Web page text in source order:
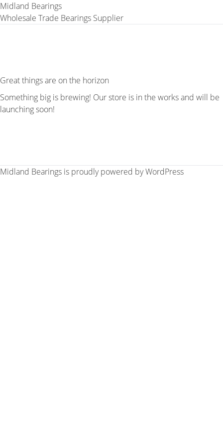
Midland Bearings
Wholesale Trade Bearings Supplier
Great things are on the horizon
Something big is brewing! Our store is in the works and will be
launching soon!
Midland Bearings is proudly powered byWordPress